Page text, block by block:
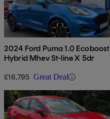
2024 Ford Puma 1.0 Ecoboost
Hybrid Mhev St-line X 5dr
£16,795 Great Deal